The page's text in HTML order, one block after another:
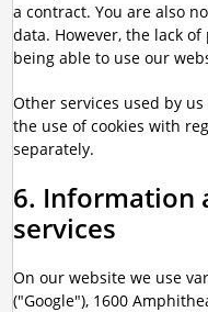
a contract. You are also
data. However, the lack
being able to use our
Other services used by
the use of cookies with
separately.
6. Information
services
On our website we use
("Google"), 1600